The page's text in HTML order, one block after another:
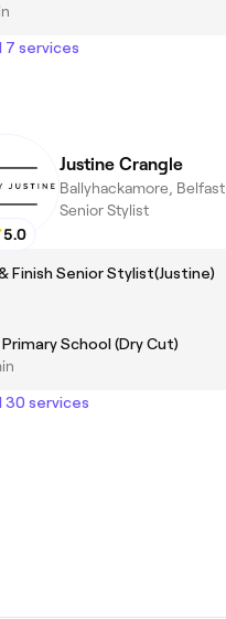
7 services
5.0
Justine Crangle
Ballyhackamore, Belfast
Senior Stylist
Finish Senior Stylist(Justine)
Primary School (Dry Cut)
30 services